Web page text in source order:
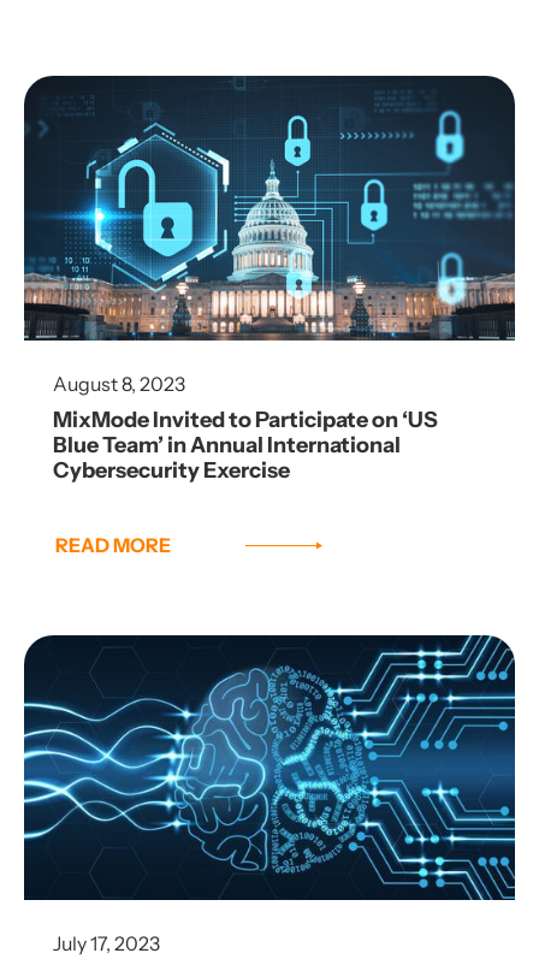
August 8, 2023
MixMode Invited to Participate on ‘US
Blue Team’ in Annual International
Cybersecurity Exercise
READ MORE
July 17, 2023